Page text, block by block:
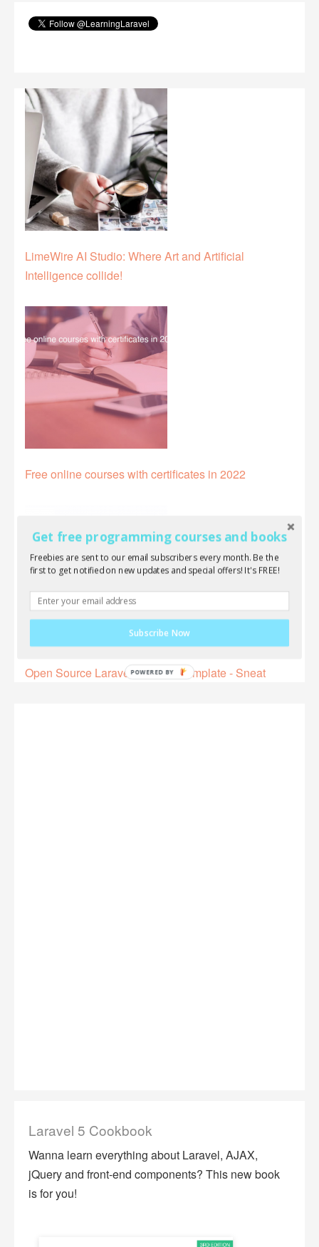
LimeWire AI Studio: Where Art and Artificial
Intelligence collide!
Free online courses with certificates in 2022
Open Source Laravel 9 Admin Template - Sneat
Laravel 5 Cookbook
Wanna learn everything about Laravel, AJAX,
jQuery and front-end components? This new book
is for you!
Get free programming courses and books
Freebies are sent to our email subscribers every month. Be the
first to get notified on new updates and special offers! It's FREE!
Subscribe Now